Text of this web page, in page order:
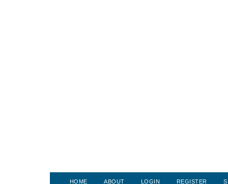
HOME ABOUT LOGIN REGISTER